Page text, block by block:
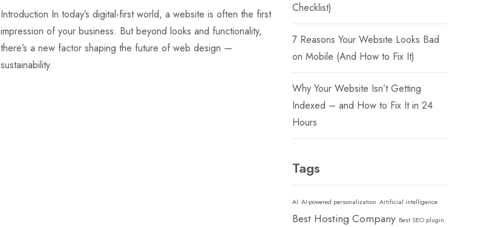
Introduction In today’s digital-first world, a website is often the first
impression of your business. But beyond looks and functionality,
there’s a new factor shaping the future of web design —
sustainability.
Checklist)
7 Reasons Your Website Looks Bad
on Mobile (And How to Fix It)
Why Your Website Isn’t Getting
Indexed – and How to Fix It in 24
Hours
Tags
AI AI-powered personalization Artificial intelligence
Best Hosting Company Best SEO plugin